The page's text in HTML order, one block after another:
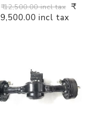
₹ 12,500.00 incl tax ₹
9,500.00 incl tax